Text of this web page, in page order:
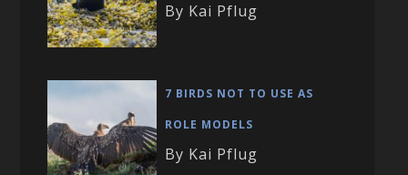
By Kai Pflug
7 BIRDS NOT TO USE AS
ROLE MODELS
By Kai Pflug